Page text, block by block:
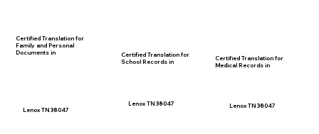
Certified Translation for
Family and Personal
Documents in
Lenox TN 38047
Lenox TN 38047
Certified Translation for
School Records in
Lenox TN 38047
Certified Translation for
Medical Records in